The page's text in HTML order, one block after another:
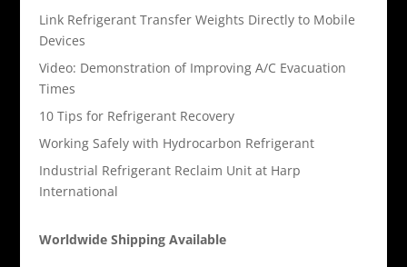
Link Refrigerant Transfer Weights Directly to Mobile
Devices
Video: Demonstration of Improving A/C Evacuation
Times
10 Tips for Refrigerant Recovery
Working Safely with Hydrocarbon Refrigerant
Industrial Refrigerant Reclaim Unit at Harp
International
Worldwide Shipping Available